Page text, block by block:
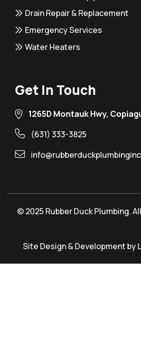
Drain Repair & Replacement
Emergency Services
Water Heaters
Get In Touch
1265D Montauk Hwy,
(631) 333-3825
© 2025 Rubber Duck Plumbing.
Site Design & Development by